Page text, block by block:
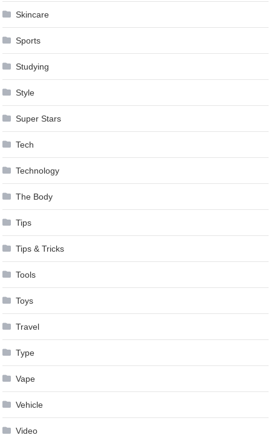
Skincare
Sports
Studying
Style
Super Stars
Tech
Technology
The Body
Tips
Tips & Tricks
Tools
Toys
Travel
Type
Vape
Vehicle
Video